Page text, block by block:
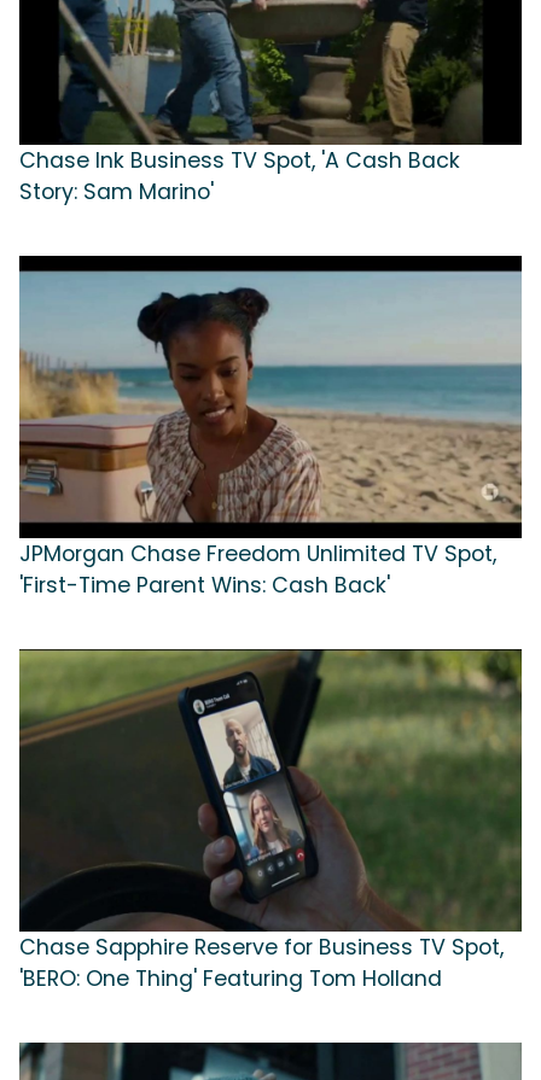
Chase Ink Business TV Spot, 'A Cash Back
Story: Sam Marino'
JPMorgan Chase Freedom Unlimited TV Spot,
'First-Time Parent Wins: Cash Back'
Chase Sapphire Reserve for Business TV Spot,
'BERO: One Thing' Featuring Tom Holland